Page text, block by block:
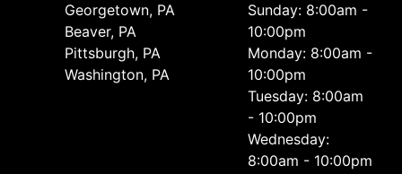
Georgetown, PA
Beaver, PA
Pittsburgh, PA
Washington, PA
Sunday: 8:00am -
10:00pm
Monday: 8:00am -
10:00pm
Tuesday: 8:00am
- 10:00pm
Wednesday:
8:00am - 10:00pm